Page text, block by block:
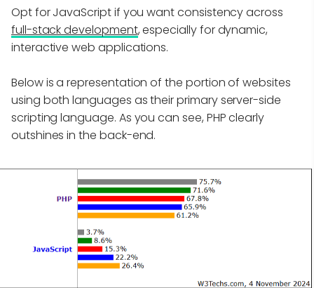
Opt for JavaScript if you want consistency across
full-stack development, especially for dynamic,
interactive web applications.
Below is a representation of the portion of websites
using both languages as their primary server-side
scripting language. As you can see, PHP clearly
outshines in the back-end.